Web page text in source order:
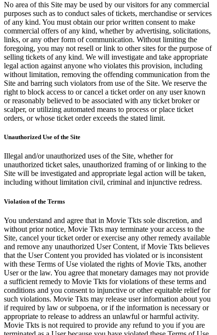
No area of this Site may be used by our visitors for any commercial
purposes such as to conduct sales of tickets, merchandise or services
of any kind. You must obtain our prior written consent to make
commercial offers of any kind, whether by advertising, solicitations,
links, or any other form of communication. Without limiting the
foregoing, you may not resell or link to other sites for the purpose of
selling tickets of any kind. We will investigate and take appropriate
legal action against anyone who violates this provision, including
without limitation, removing the offending communication from the
Site and barring such violators from use of the Site. We reserve the
right to block access to or cancel a ticket order on any user known
or reasonably believed to be associated with any ticket broker or
scalper, or utilizing automated means to process or place ticket
orders, or whose ticket order exceeds the stated limit.
Unauthorized Use of the Site
Illegal and/or unauthorized uses of the Site, whether for
unauthorized ticket sales, unauthorized framing of or linking to the
Site will be investigated and appropriate legal action will be taken,
including without limitation civil, criminal and injunctive redress.
Violation of the Terms
You understand and agree that in Movie Tkts sole discretion, and
without prior notice, Movie Tkts may terminate your access to the
Site, cancel your ticket order or exercise any other remedy available
and remove any unauthorized User Content, if Movie Tkts believes
that the User Content you provided has violated or is inconsistent
with these Terms of Use violated the rights of Movie Tkts, another
User or the law. You agree that monetary damages may not provide
a sufficient remedy to Movie Tkts for violations of these terms and
conditions and you consent to injunctive or other equitable relief for
such violations. Movie Tkts may release user information about you
if required by law or subpoena, or if the information is necessary or
appropriate to release to address an unlawful or harmful activity.
Movie Tkts is not required to provide any refund to you if you are